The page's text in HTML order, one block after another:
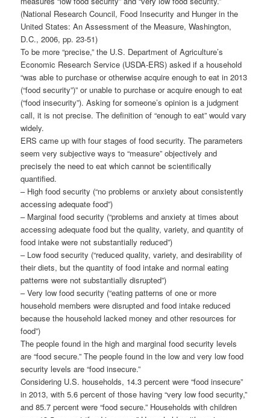
(National Research Council, Food Insecurity and Hunger in the
United States: An Assessment of the Measure, Washington,
D.C., 2006, pp. 23-51)
To be more “precise,” the U.S. Department of Agriculture’s
Economic Research Service (USDA-ERS) asked if a household
“was able to purchase or otherwise acquire enough to eat in 2013
(“food security”)” or unable to purchase or acquire enough to eat
(“food insecurity”). Asking for someone’s opinion is a judgment
call, it is not precise. The definition of “enough to eat” would vary
widely.
ERS came up with four stages of food security. The parameters
seem very subjective ways to “measure” objectively and
precisely the need to eat which cannot be scientifically
quantified.
– High food security (“no problems or anxiety about consistently
accessing adequate food”)
– Marginal food security (“problems and anxiety at times about
accessing adequate food but the quality, variety, and quantity of
food intake were not substantially reduced”)
– Low food security (“reduced quality, variety, and desirability of
their diets, but the quantity of food intake and normal eating
patterns were not substantially disrupted”)
– Very low food security (“eating patterns of one or more
household members were disrupted and food intake reduced
because the household lacked money and other resources for
food”)
The people found in the high and marginal food security levels
are “food secure.” The people found in the low and very low food
security levels are “food insecure.”
Considering U.S. households, 14.3 percent were “food insecure”
in 2013, with 5.6 percent of those having “very low food security,”
and 85.7 percent were “food secure.” Households with children